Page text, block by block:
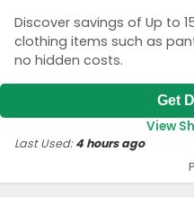
Discover savings of Up to
clothing items such as
no hidden costs.
Get
View
Last Used:4 hours ago